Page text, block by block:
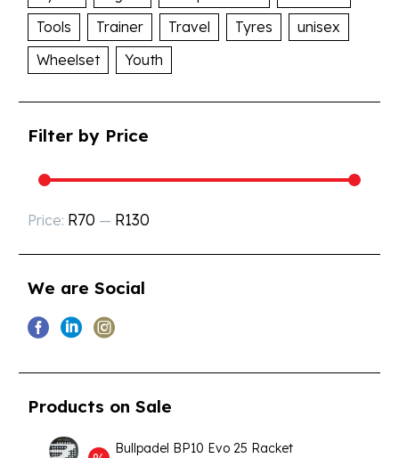
Tools
Trainer Travel Tyres
unisex
Wheelset
Youth
Filter by Price
Price: R70 — R130
We are Social
Products on Sale
Bullpadel BP10 Evo 25 Racket